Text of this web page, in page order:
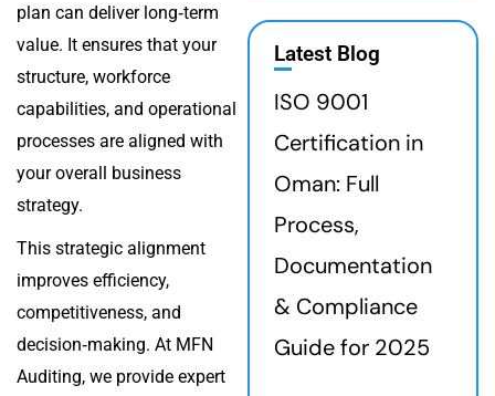
plan can deliver long‑term
value. It ensures that your
structure, workforce
capabilities, and operational
processes are aligned with
your overall business
strategy.
This strategic alignment
improves efficiency,
competitiveness, and
decision‑making. At MFN
Auditing, we provide expert
Latest Blog
ISO 9001
Certification in
Oman: Full
Process,
Documentation
& Compliance
Guide for 2025